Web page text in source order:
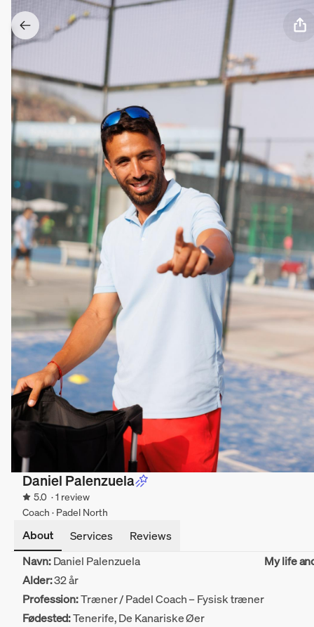
Daniel Palenzuela
5.0 · 1 review
Coach · Padel North
About Services
Reviews
Navn:Daniel Palenzuela
Alder:32 år
Profession:Træner / Padel Coach – Fysisk træner
Fødested:Tenerife, De Kanariske Øer
My life